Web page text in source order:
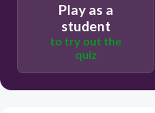
Play as a
student
to try out the
quiz